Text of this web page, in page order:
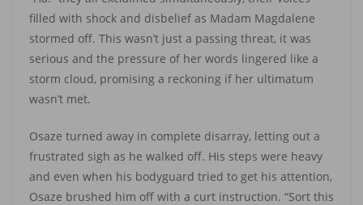
filled with shock and disbelief as Madam Magdalene
stormed off. This wasn’t just a passing threat, it was
serious and the pressure of her words lingered like a
storm cloud, promising a reckoning if her ultimatum
wasn’t met.
Osaze turned away in complete disarray, letting out a
frustrated sigh as he walked off. His steps were heavy
and even when his bodyguard tried to get his attention,
Osaze brushed him off with a curt instruction. “Sort this